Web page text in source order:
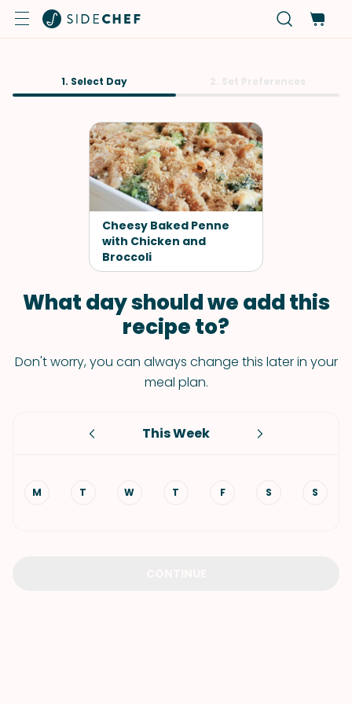
1. Select Day
Cheesy Baked Penne
with Chicken and
Broccoli
What day should we add this
recipe to?
Don't worry, you can always change this later in your
meal plan.
This Week
M T W T F S S